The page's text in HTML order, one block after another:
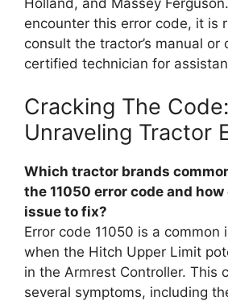
encounter this error code, it is
consult the tractor’s manual or
certified technician for
Cracking The Code:
Unraveling Tractor
Which tractor brands
the 11050 error code and
issue to fix?
Error code 11050 is a common
when the Hitch Upper Limit
in the Armrest Controller. This
several symptoms, including